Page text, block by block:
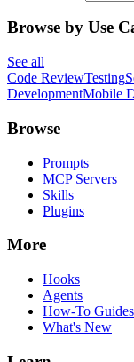
Browse by Use
See all
Code ReviewTesting
DevelopmentMobile
Browse
Prompts
MCP Servers
Skills
Plugins
More
Hooks
Agents
How-To Guides
What's New